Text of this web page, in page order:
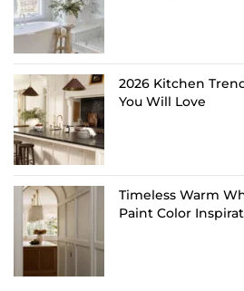
2026 Kitchen
You Will Love
Timeless Warm
Paint Color